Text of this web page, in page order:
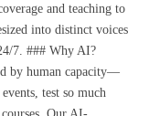
and teaching to
into distinct voices
7. ### Why AI?
by human capacity—
test so much